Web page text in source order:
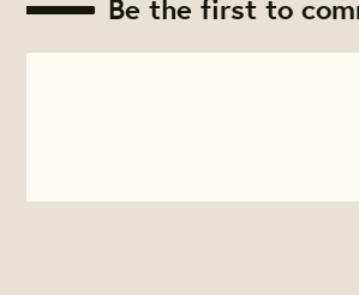
Be the first to